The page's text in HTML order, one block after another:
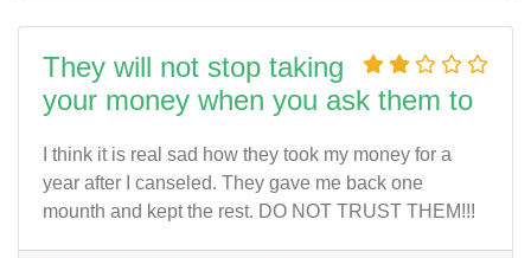
They will not stop taking
your money when you ask them to
I think it is real sad how they took my money for a
year after I canseled. They gave me back one
mounth and kept the rest. DO NOT TRUST THEM!!!